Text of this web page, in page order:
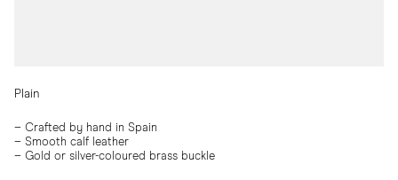
Plain
– Crafted by hand in Spain
– Smooth calf leather
– Gold or silver-coloured brass buckle